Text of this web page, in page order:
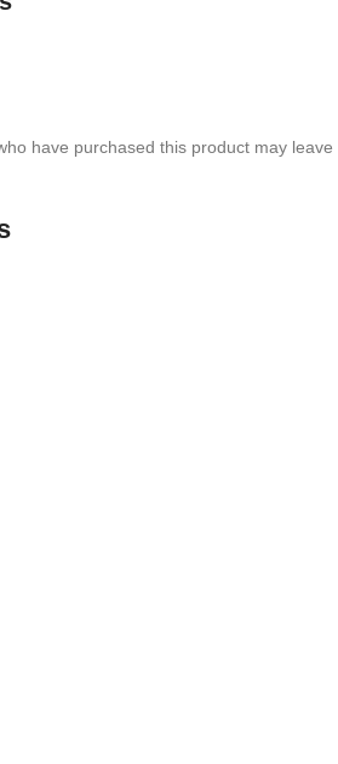
have purchased this product may leave